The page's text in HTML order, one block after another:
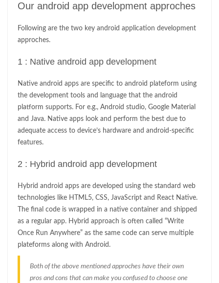
Our android app development approches
Following are the two key android application development
approches.
1 : Native android app development
Native android apps are specific to android plateform using
the development tools and language that the android
platform supports. For e.g., Android studio, Google Material
and Java. Native apps look and perform the best due to
adequate access to device’s hardware and android-specific
features.
2 : Hybrid android app development
Hybrid android apps are developed using the standard web
technologies like HTML5, CSS, JavaScript and React Native.
The final code is wrapped in a native container and shipped
as a regular app. Hybrid approach is often called “Write
Once Run Anywhere” as the same code can serve multiple
plateforms along with Android.
Both of the above mentioned approches have their own
pros and cons that can make you confused to choose one